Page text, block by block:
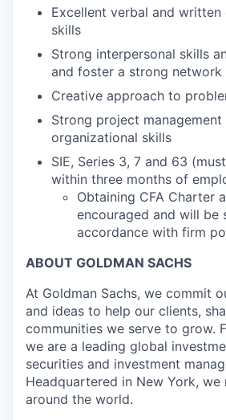
Excellent verbal and
skills
Strong interpersonal skills
and foster a strong
Creative approach to
Strong project management
organizational skills
SIE, Series 3, 7 and 63
within three months of
Obtaining CFA Charter
encouraged and will be
accordance with firm
ABOUT GOLDMAN SACHS
At Goldman Sachs, we commit
and ideas to help our clients,
communities we serve to grow.
we are a leading global
securities and investment
Headquartered in New York,
around the world.